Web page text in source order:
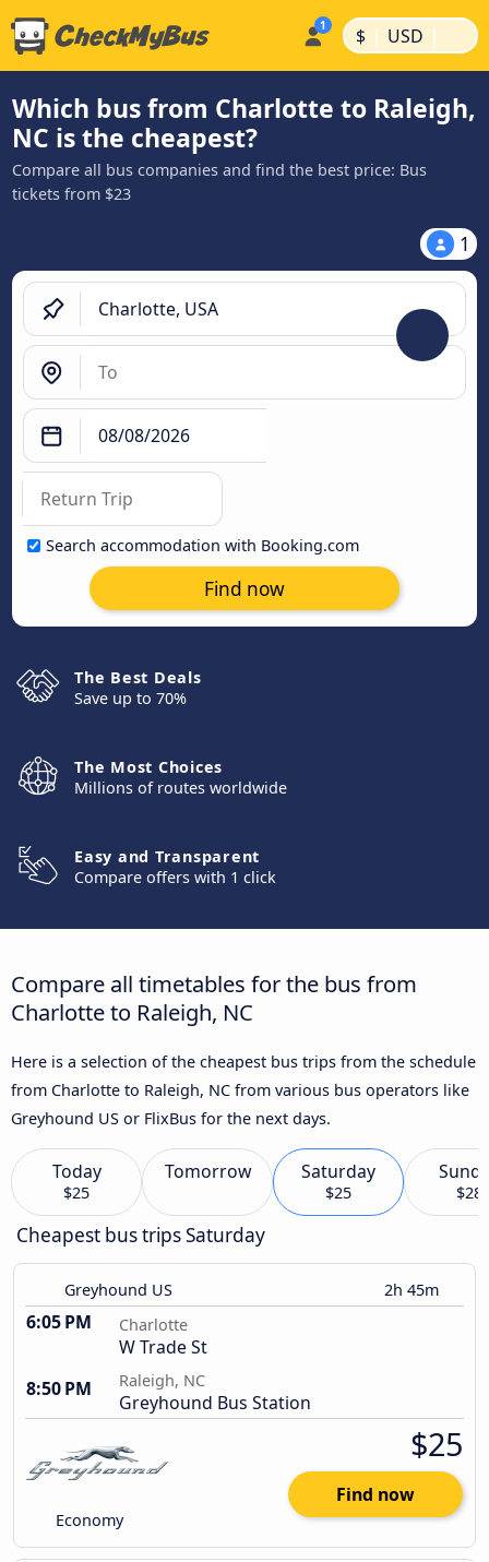
$ | USD |
Which bus from Charlotte to Raleigh,
NC is the cheapest?
Compare all bus companies and find the best price: Bus
tickets from $23
1
Search accommodation with Booking.com
Find now
The Best Deals
Save up to 70%
The Most Choices
Millions of routes worldwide
Easy and Transparent
Compare offers with 1 click
Compare all timetables for the bus from
Charlotte to Raleigh, NC
Here is a selection of the cheapest bus trips from the schedule
from Charlotte to Raleigh, NC from various bus operators like
Greyhound US or FlixBus for the next days.
Today
$25
Tomorrow Saturday
$25 $28
Cheapest bus trips Saturday
Greyhound US 2h 45m
6:05 PM Charlotte
W Trade St
8:50 PM
Raleigh, NC
Greyhound Bus Station
Economy
$25
Find now